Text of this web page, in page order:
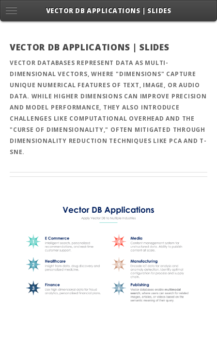
VECTOR DB APPLICATIONS | SLIDES
VECTOR DB APPLICATIONS | SLIDES
VECTOR DATABASES REPRESENT DATA AS MULTI-
DIMENSIONAL VECTORS, WHERE "DIMENSIONS" CAPTURE
UNIQUE NUMERICAL FEATURES OF TEXT, IMAGE, OR AUDIO
DATA. WHILE HIGHER DIMENSIONS CAN IMPROVE PRECISION
AND MODEL PERFORMANCE, THEY ALSO INTRODUCE
CHALLENGES LIKE COMPUTATIONAL OVERHEAD AND THE
"CURSE OF DIMENSIONALITY," OFTEN MITIGATED THROUGH
DIMENSIONALITY REDUCTION TECHNIQUES LIKE PCA AND T-
SNE.